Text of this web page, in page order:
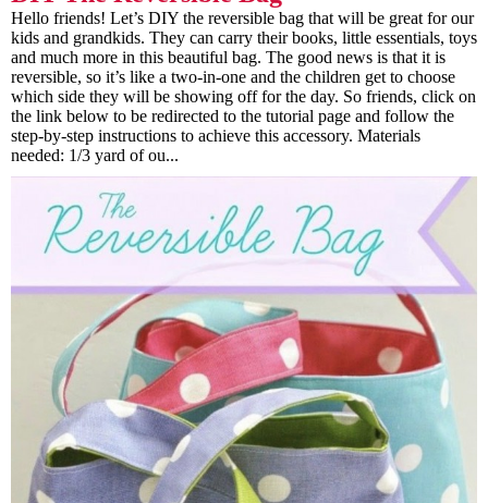
Hello friends! Let’s DIY the reversible bag that will be great for our
kids and grandkids. They can carry their books, little essentials, toys
and much more in this beautiful bag. The good news is that it is
reversible, so it’s like a two-in-one and the children get to choose
which side they will be showing off for the day. So friends, click on
the link below to be redirected to the tutorial page and follow the
step-by-step instructions to achieve this accessory. Materials
needed: 1/3 yard of ou...